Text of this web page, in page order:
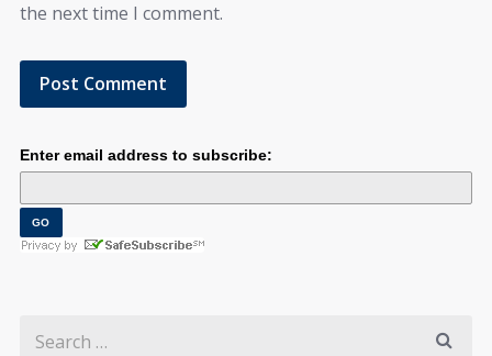
the next time I comment.
Enter email address to subscribe: